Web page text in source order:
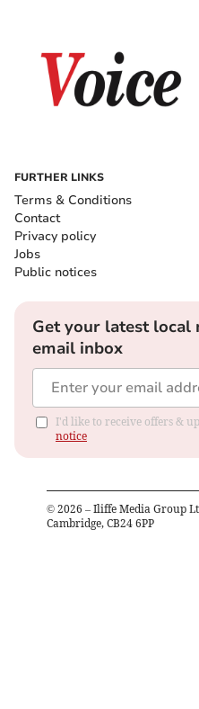
FURTHER LINKS
Terms & Conditions
Contact
Privacy policy
Jobs
Public notices
Get your latest
email inbox
I'd like to receive offers &
notice
© 2026 – Iliffe Media Group
Cambridge, CB24 6PP